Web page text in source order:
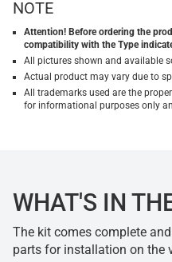
NOTE
Attention! Before ordering the
compatibility with the Type
All pictures shown and available
Actual product may vary due to
All trademarks used are the
for informational purposes only
WHAT'S IN
The kit comes complete
parts for installation on the